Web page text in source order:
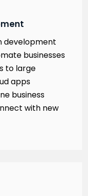
development
businesses
to large
apps
business
with new